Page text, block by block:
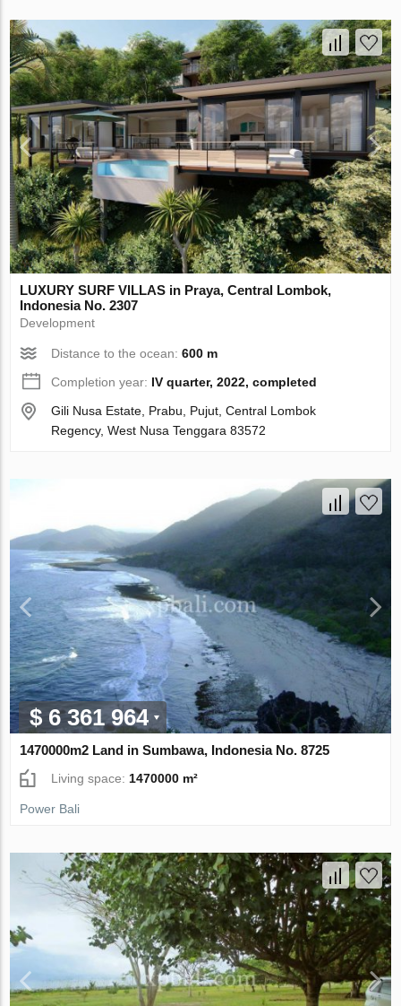
LUXURY SURF VILLAS in Praya, Central Lombok,
Indonesia No. 2307
Development
Distance to the ocean:600 m
Completion year: IV quarter, 2022, completed
Gili Nusa Estate, Prabu, Pujut, Central Lombok
Regency, West Nusa Tenggara 83572
$ 6 361 964
1470000m2 Land in Sumbawa, Indonesia No. 8725
Living space: 1470000 m²
Power Bali